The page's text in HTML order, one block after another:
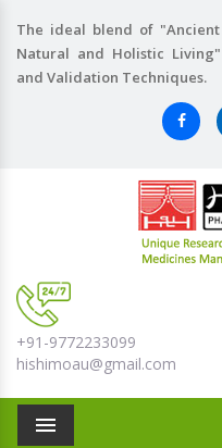
The ideal blend of
Natural and Holistic
and Validation Techniques.
+91-9772233099
hishimoau@gmail.com
Menu